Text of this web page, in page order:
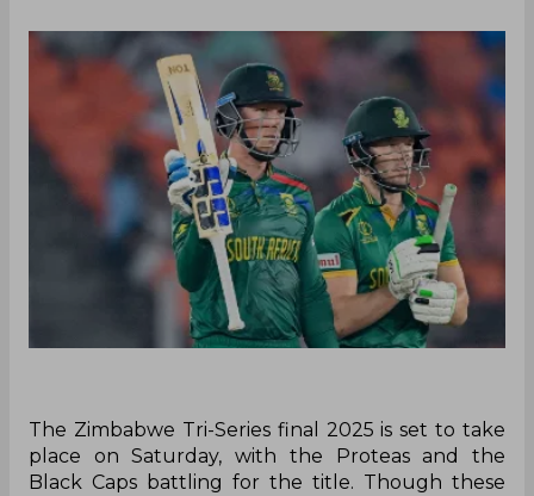
‌The Zimbabwe Tri-Series final 2025 is set to take
place on Saturday, with the Proteas and the
Black Caps battling for the title. Though these